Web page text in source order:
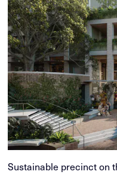
Sustainable precinct on